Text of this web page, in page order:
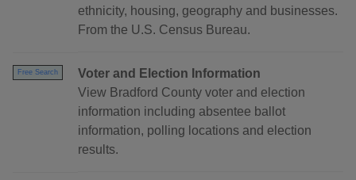
ethnicity, housing, geography and businesses.
From the U.S. Census Bureau.
Free Search
Voter and Election Information
View Bradford County voter and election
information including absentee ballot
information, polling locations and election
results.